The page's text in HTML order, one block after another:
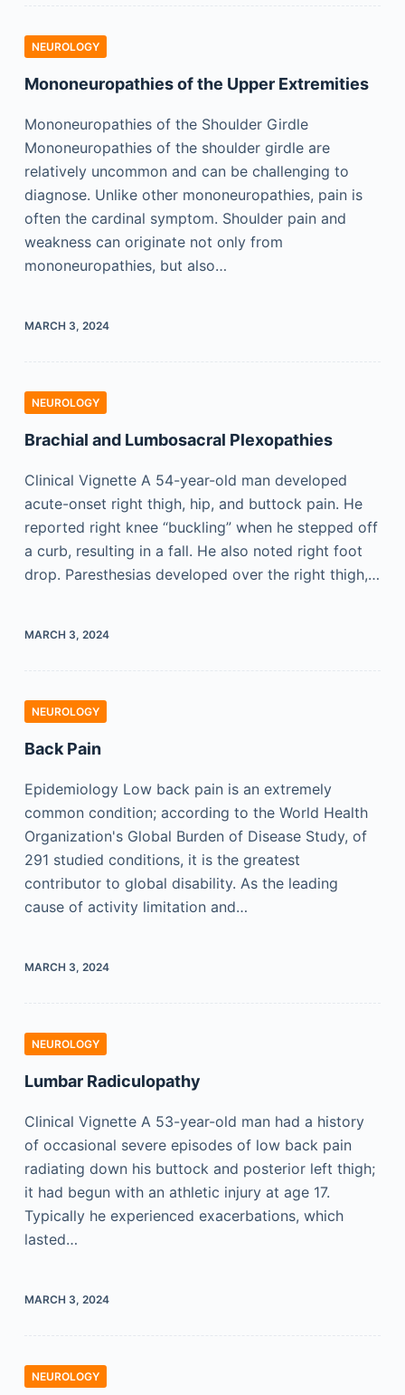
NEUROLOGY
Mononeuropathies of the Upper Extremities
Mononeuropathies of the Shoulder Girdle
Mononeuropathies of the shoulder girdle are
relatively uncommon and can be challenging to
diagnose. Unlike other mononeuropathies, pain is
often the cardinal symptom. Shoulder pain and
weakness can originate not only from
mononeuropathies, but also…
MARCH 3, 2024
NEUROLOGY
Brachial and Lumbosacral Plexopathies
Clinical Vignette A 54-year-old man developed
acute-onset right thigh, hip, and buttock pain. He
reported right knee “buckling” when he stepped off
a curb, resulting in a fall. He also noted right foot
drop. Paresthesias developed over the right thigh,…
MARCH 3, 2024
NEUROLOGY
Back Pain
Epidemiology Low back pain is an extremely
common condition; according to the World Health
Organization's Global Burden of Disease Study, of
291 studied conditions, it is the greatest
contributor to global disability. As the leading
cause of activity limitation and…
MARCH 3, 2024
NEUROLOGY
Lumbar Radiculopathy
Clinical Vignette A 53-year-old man had a history
of occasional severe episodes of low back pain
radiating down his buttock and posterior left thigh;
it had begun with an athletic injury at age 17.
Typically he experienced exacerbations, which
lasted…
MARCH 3, 2024
NEUROLOGY